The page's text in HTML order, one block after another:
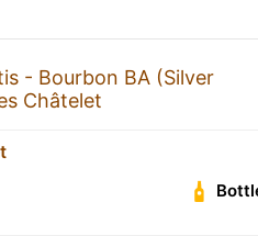
- Bourbon BA (Silver
Châtelet